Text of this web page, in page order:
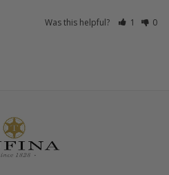
Was this helpful? 1 0